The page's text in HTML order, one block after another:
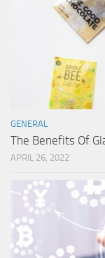
GENERAL
The Benefits Of
APRIL 26, 2022